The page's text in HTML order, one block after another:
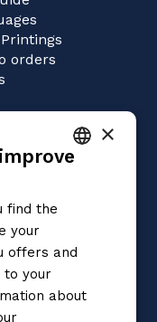
orders
ENGLISH
×
find the
your
offers and
to your
about